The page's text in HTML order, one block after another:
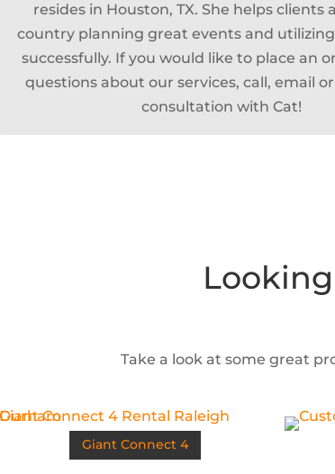
resides in Houston, TX. She helps clients
country planning great events and
successfully. If you would like to place an
questions about our services, call, email
consultation with Cat!
Take a look at some great
Giant Connect 4